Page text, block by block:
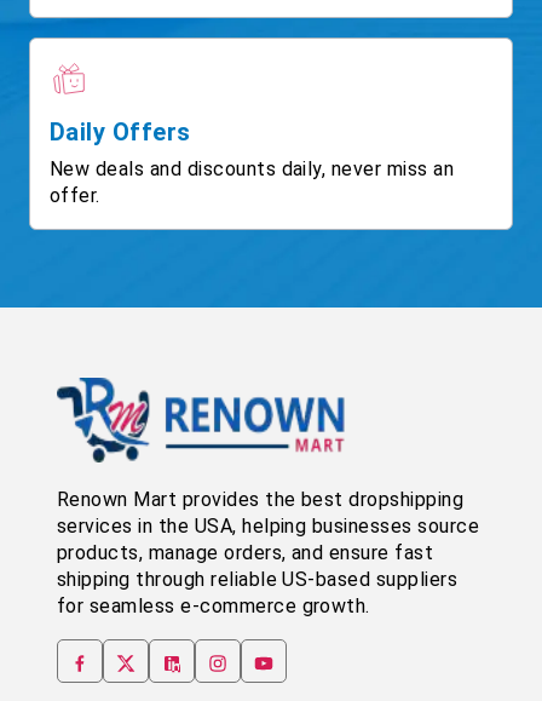
Daily Offers
New deals and discounts daily, never miss an
offer.
Renown Mart provides the best dropshipping
services in the USA, helping businesses source
products, manage orders, and ensure fast
shipping through reliable US-based suppliers
for seamless e-commerce growth.